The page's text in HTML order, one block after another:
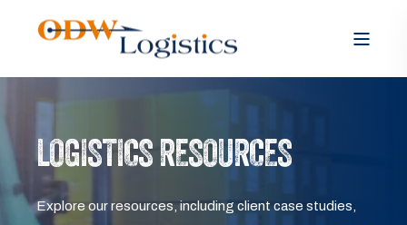
LOGISTICS RESOURCES
Explore our resources, including client case studies,